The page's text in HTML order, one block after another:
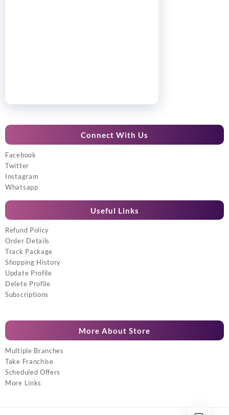
Connect With Us
Facebook
Twitter
Instagram
Whatsapp
Useful Links
Refund Policy
Order Details
Track Package
Shopping History
Update Profile
Delete Profile
Subscriptions
More About Store
Multiple Branches
Take Franchise
Scheduled Offers
More Links